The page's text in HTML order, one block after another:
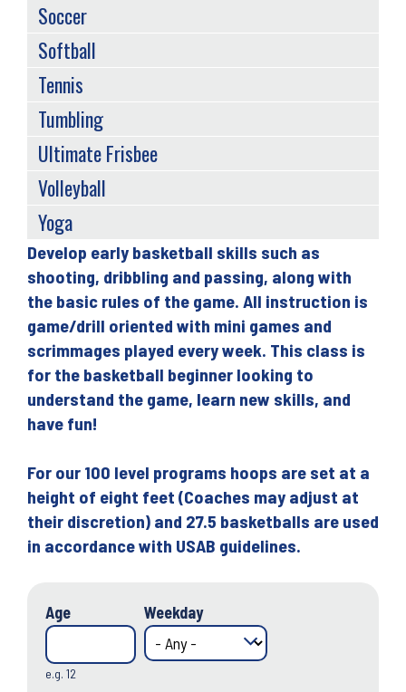
Back
to
top
Develop early basketball skills such as
shooting, dribbling and passing, along with
the basic rules of the game. All instruction is
game/drill oriented with mini games and
scrimmages played every week. This class is
for the basketball beginner looking to
understand the game, learn new skills, and
have fun!
For our 100 level programs hoops are set at a
height of eight feet (Coaches may adjust at
their discretion) and 27.5 basketballs are used
in accordance with USAB guidelines.
Age
e.g. 12
Weekday
Soccer
Softball
Tennis
Tumbling
Ultimate Frisbee
Volleyball
Yoga